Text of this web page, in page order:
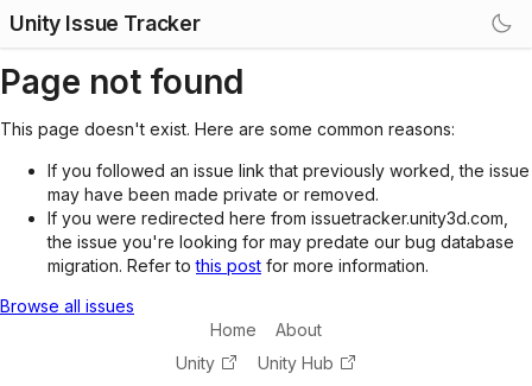
Unity Issue Tracker
Page not found
This page doesn't exist. Here are some common reasons:
If you followed an issue link that previously worked, the issue
may have been made private or removed.
If you were redirected here from issuetracker.unity3d.com,
the issue you're looking for may predate our bug database
migration. Refer tothis post for more information.
Browse all issues
Home
About
Unity
Unity Hub